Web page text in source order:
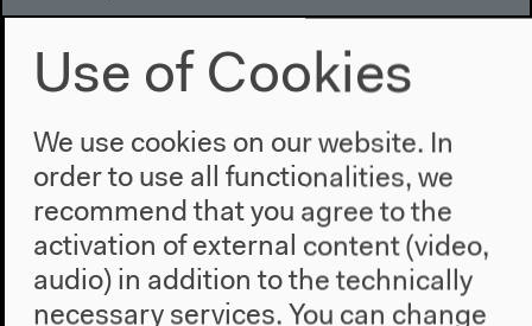
The House
About Us
Place & History
Visit
Directions
Accessibility
Use of Cookies
We use cookies on our website. In
order to use all functionalities, we
recommend that you agree to the
activation of external content (video,
audio) in addition to the technically
necessary services. You can change